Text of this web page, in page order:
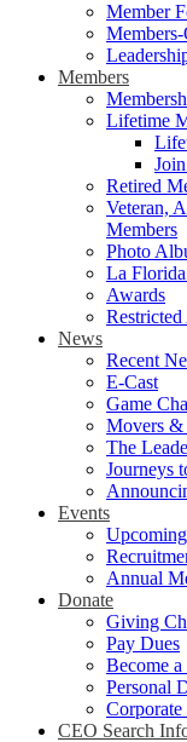
Member
Members
Lifetime
Retired
Veteran,
Members
Photo
La
Awards
Restricted
News
Recent
E-Cast
Game
Movers &
The
Journeys
Events
Annual
Donate
Giving
Pay Dues
Become
Personal
Corporate
CEO Search